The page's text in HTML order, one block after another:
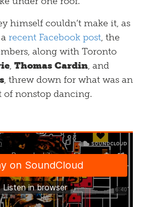
himself couldn’t make it, as
recent Facebook post, the
along with Toronto
, Thomas Cardin, and
, threw down for what was an
nonstop dancing.